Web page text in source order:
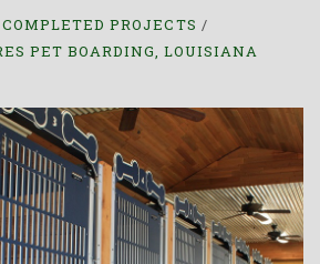
COMPLETED PROJECTS
PET BOARDING, LOUISIANA